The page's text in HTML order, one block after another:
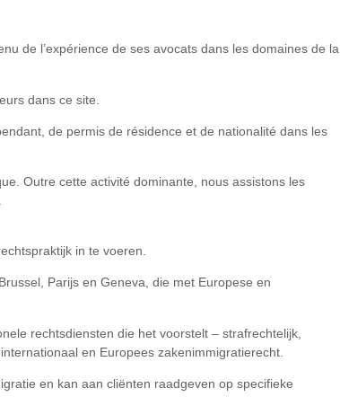
de l’expérience de ses avocats dans les domaines de la
dans ce site.
de permis de résidence et de nationalité dans les
Outre cette activité dominante, nous assistons les
in te voeren.
Parijs en Geneva, die met Europese en
rechtsdiensten die het voorstelt – strafrechtelijk,
en Europees zakenimmigratierecht.
en kan aan cliënten raadgeven op specifieke